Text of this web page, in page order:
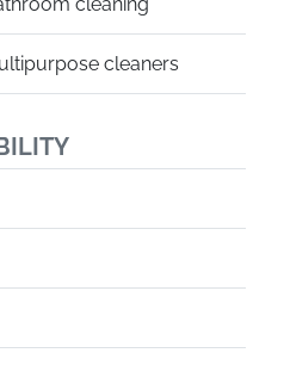
cleaners